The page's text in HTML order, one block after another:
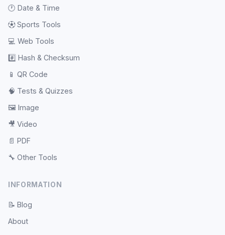
🕐 Date & Time
⚽ Sports Tools
💻 Web Tools
#️⃣ Hash & Checksum
📱 QR Code
🧠 Tests & Quizzes
🖼️ Image
🎥 Video
📄 PDF
🔧 Other Tools
INFORMATION
📝 Blog
About